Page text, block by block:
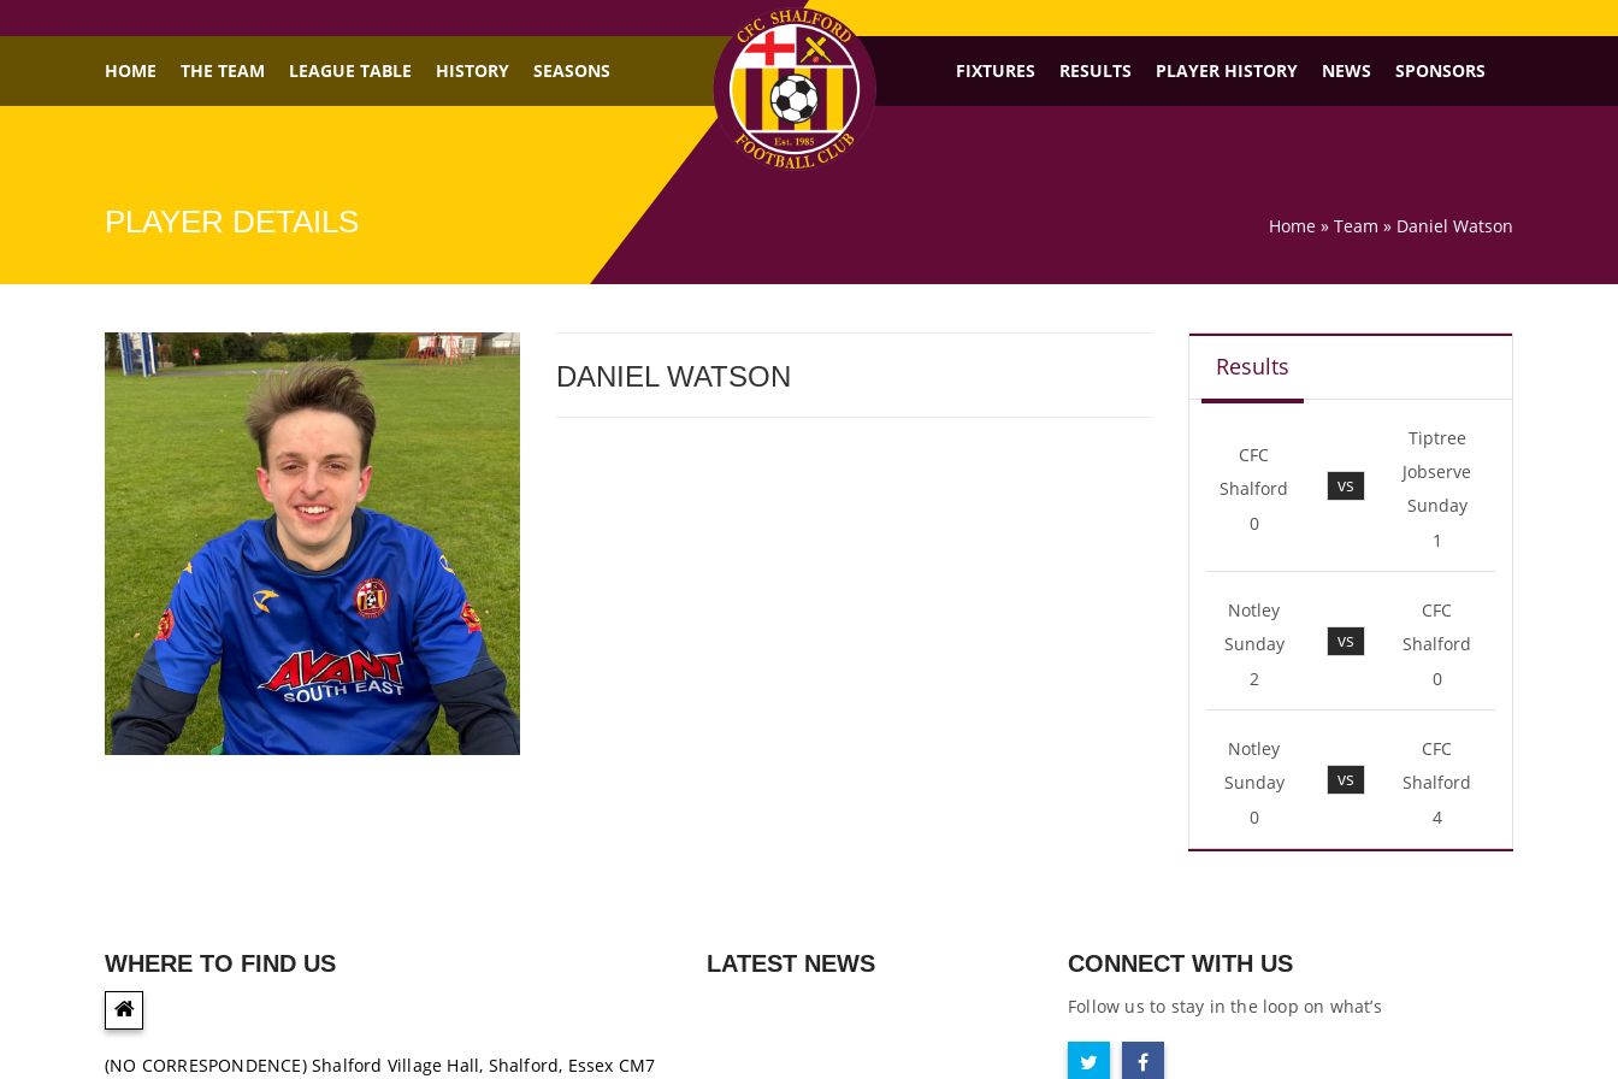
HOME THE TEAM LEAGUE TABLE HISTORY SEASONS FIXTURES RESULTS PLAYER HISTORY NEWS SPONSORS
PLAYER DETAILS Home » Team » Daniel Watson
DANIEL WATSON Results
CFC
Shalford
0
vs
Tiptree
Jobserve
Sunday
1
Notley
Sunday
2
vs
CFC
Shalford
0
Notley
Sunday
0
vs
CFC
Shalford
4
WHERE TO FIND US
(NO CORRESPONDENCE) Shalford Village Hall, Shalford, Essex CM7
LATEST NEWS CONNECT WITH US
Follow us to stay in the loop on what’s